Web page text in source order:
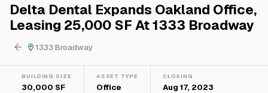
Delta Dental Expands Oakland Office,
Leasing 25,000 SF At 1333 Broadway
1333 Broadway
BUILDING SIZE
30,000 SF
ASSET TYPE
Office
CLOSING
Aug 17, 2023